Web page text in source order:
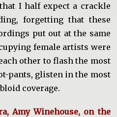
I half expect a crackle
forgetting that these
put out at the same
female artists were
other to flash the most
pants, glisten in the most
coverage.
Amy Winehouse, on the